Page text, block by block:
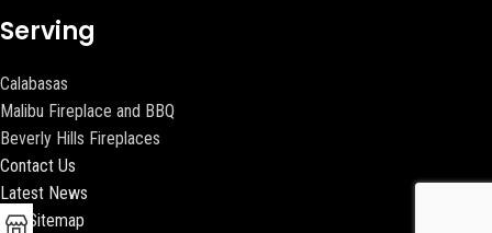
Serving
Calabasas
Malibu Fireplace and BBQ
Beverly Hills Fireplaces
Contact Us
Latest News
Our Sitemap